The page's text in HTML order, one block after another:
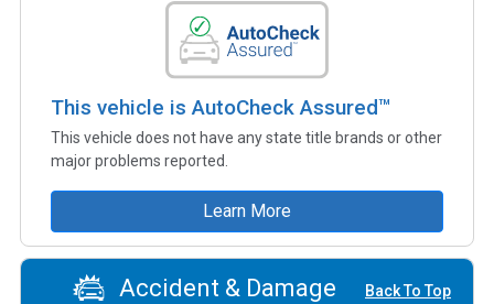
This vehicle is AutoCheck Assured™
This vehicle does not have any state title brands or other
major problems reported.
Learn More
Accident & Damage Back To Top